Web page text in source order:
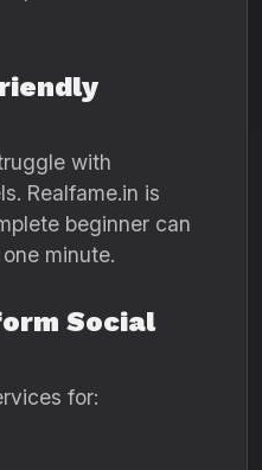
with
Realfame.in is
beginner can
minute.
Social
for: